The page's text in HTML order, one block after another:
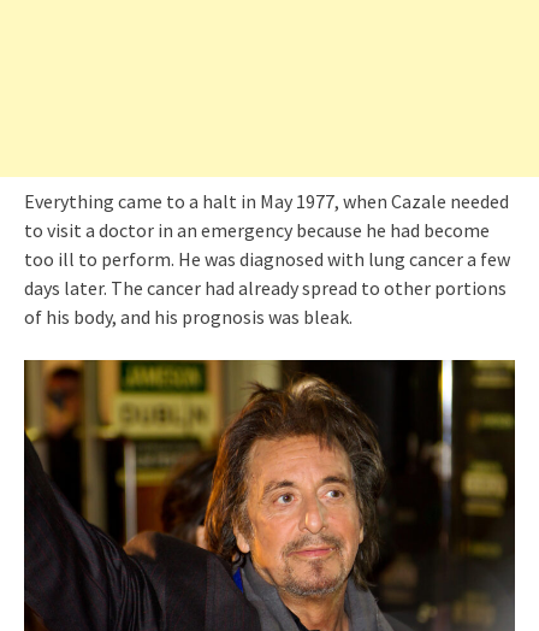
Everything came to a halt in May 1977, when Cazale needed
to visit a doctor in an emergency because he had become
too ill to perform. He was diagnosed with lung cancer a few
days later. The cancer had already spread to other portions
of his body, and his prognosis was bleak.